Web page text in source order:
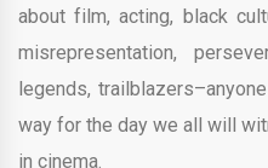
about film, acting, black
misrepresentation,
legends,
way for the day we all will
in cinema.